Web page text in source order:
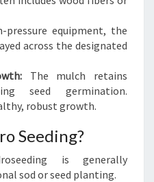
pressure equipment, the
across the designated
The mulch retains
seed germination.
robust growth.
Seeding?
is generally
sod or seed planting.